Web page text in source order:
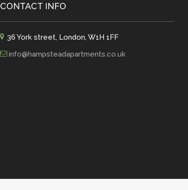
CONTACT INFO
36 York street, London, W1H 1FF
info@hampsteadapartments.co.uk